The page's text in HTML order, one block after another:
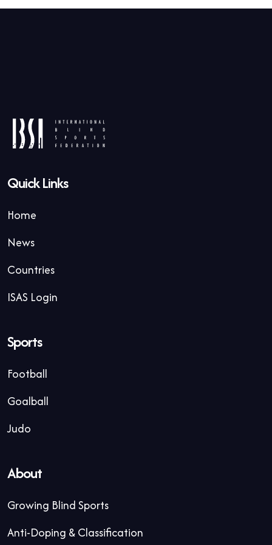
Quick Links
Home
News
Countries
ISAS Login
Sports
Football
Goalball
Judo
About
Growing Blind Sports
Anti-Doping & Classification